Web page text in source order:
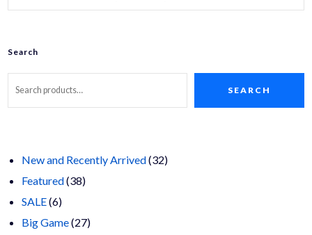
chosen
product
range:
$16.00
Search
SEARCH
New and Recently Arrived 3232
Featured 3838
SALE 66
products
Big Game 2727